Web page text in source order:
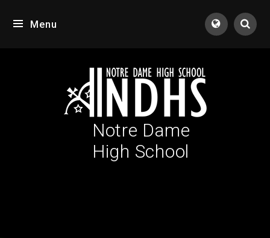
Menu
Notre Dame
High School